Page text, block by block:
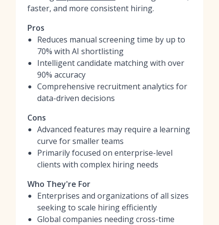
faster, and more consistent hiring.
Pros
Reduces manual screening time by up to
70% with AI shortlisting
Intelligent candidate matching with over
90% accuracy
Comprehensive recruitment analytics for
data-driven decisions
Cons
Advanced features may require a learning
curve for smaller teams
Primarily focused on enterprise-level
clients with complex hiring needs
Who They're For
Enterprises and organizations of all sizes
seeking to scale hiring efficiently
Global companies needing cross-time